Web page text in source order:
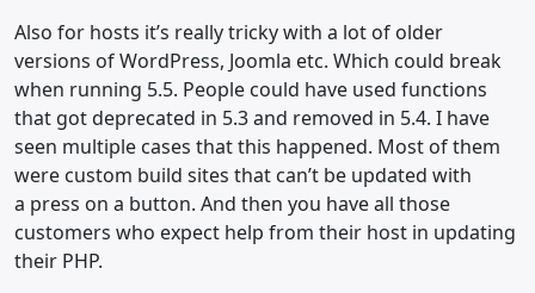
Also for hosts it’s really tricky with a lot of older
versions of WordPress, Joomla etc. Which could break
when running 5.5. People could have used functions
that got deprecated in 5.3 and removed in 5.4. I have
seen multiple cases that this happened. Most of them
were custom build sites that can’t be updated with
a press on a button. And then you have all those
customers who expect help from their host in updating
their PHP.